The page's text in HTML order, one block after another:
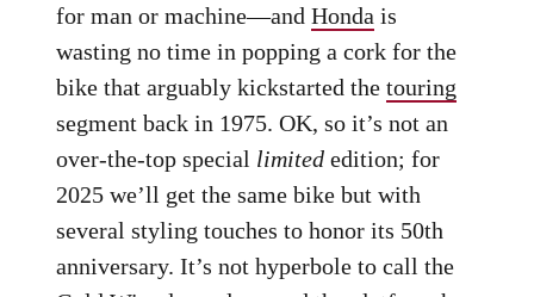
for man or machine—andHonda is
wasting no time in popping a cork for the
bike that arguably kickstarted thetouring
segment back in 1975. OK, so it’s not an
over-the-top special limited edition; for
2025 we’ll get the same bike but with
several styling touches to honor its 50th
anniversary. It’s not hyperbole to call the